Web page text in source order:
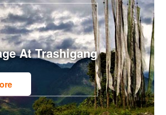
At Trashigang